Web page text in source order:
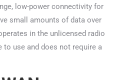
low-power connectivity for
small amounts of data over
in the unlicensed radio
to use and does not require a